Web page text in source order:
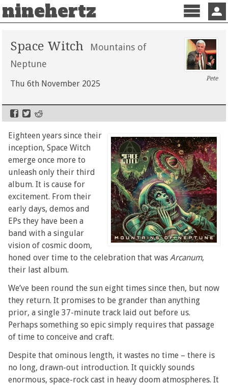
ninehertz
Menu
Space Witch
Mountains of
Neptune
Thu 6th November 2025
Pete
Eighteen years since their
inception, Space Witch
emerge once more to
unleash only their third
album. It is cause for
excitement. From their
early days, demos and
EPs they have been a
band with a singular
vision of cosmic doom,
honed over time to the celebration that wasArcanum,
their last album.
We’ve been round the sun eight times since then, but now
they return. It promises to be grander than anything
prior, a single 37-minute track laid out before us.
Perhaps something so epic simply requires that passage
of time to conceive and craft.
Despite that ominous length, it wastes no time – there is
no long, drawn-out introduction. It quickly sounds
enormous, space-rock cast in heavy doom atmospheres. It